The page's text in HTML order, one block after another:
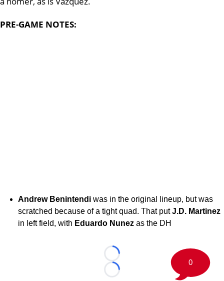
PRE-GAME NOTES:
Andrew Benintendi was in the original lineup, but was
scratched because of a tight quad. That putJ.D. Martinez
in left field, with Eduardo Nunez as the DH
Loading...
Loading...
0